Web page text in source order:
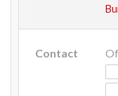
Contact